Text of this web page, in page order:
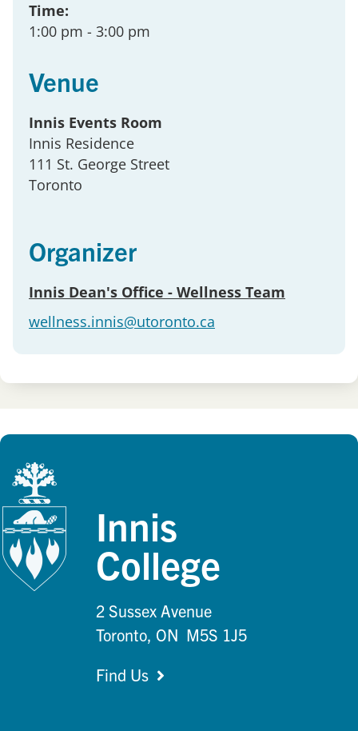
Time:
1:00 pm - 3:00 pm
Venue
Innis Events Room
Innis Residence
111 St. George Street
Toronto
Organizer
Innis Dean's Office - Wellness Team
wellness.innis@utoronto.ca
Innis
College
2 Sussex Avenue
Toronto, ON M5S 1J5
Find Us